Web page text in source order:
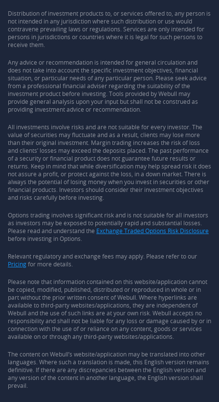
Distribution of investment products to, or services offered to, any person is
not intended in any jurisdiction where such distribution or use would
contravene prevailing laws or regulations. Services are only intended for
persons in jurisdictions or countries where it is legal for such persons to
receive them.
Any advice or recommendation is intended for general circulation and
does not take into account the specific investment objectives, financial
situation, or particular needs of any particular person. Please seek advice
from a professional financial adviser regarding the suitability of the
investment product before investing. Tools provided by Webull may
provide general analysis upon your input but shall not be construed as
providing investment advice or recommendation.
All investments involve risks and are not suitable for every investor. The
value of securities may fluctuate and as a result, clients may lose more
than their original investment. Margin trading increases the risk of loss
and clients’ losses may exceed the deposits placed. The past performance
of a security or financial product does not guarantee future results or
returns. Keep in mind that while diversification may help spread risk it does
not assure a profit, or protect against the loss, in a down market. There is
always the potential of losing money when you invest in securities or other
financial products. Investors should consider their investment objectives
and risks carefully before investing.
Options trading involves significant risk and is not suitable for all investors
as investors may be exposed to potentially rapid and substantial losses.
Please read and understand the Exchange Traded Options Risk Disclosure
before investing in Options.
Relevant regulatory and exchange fees may apply. Please refer to our
Pricingfor more details.
Please note that information contained on this website/application cannot
be copied, modified, published, distributed or reproduced in whole or in
part without the prior written consent of Webull. Where hyperlinks are
available to third-party websites/applications, they are independent of
Webull and the use of such links are at your own risk. Webull accepts no
responsibility and shall not be liable for any loss or damage caused by or in
connection with the use of or reliance on any content, goods or services
available on or through any third-party websites/applications.
The content on Webull’s website/application may be translated into other
languages. Where such a translation is made, this English version remains
definitive. If there are any discrepancies between the English version and
any version of the content in another language, the English version shall
prevail.